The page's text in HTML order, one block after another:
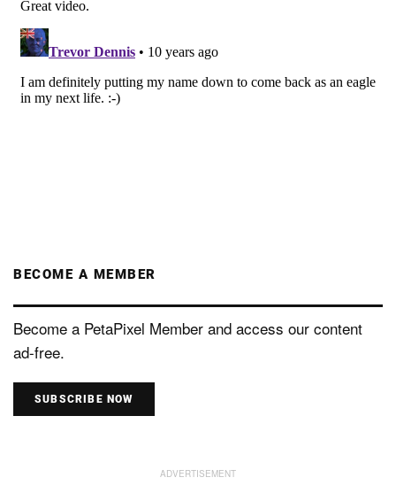
BECOME A MEMBER
Become a PetaPixel Member and access our content
ad-free.
SUBSCRIBE NOW